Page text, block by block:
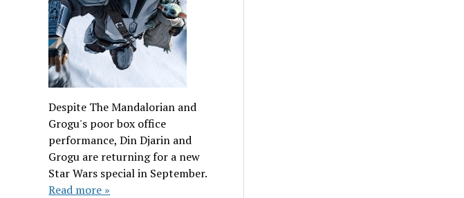
Despite The Mandalorian and
Grogu's poor box office
performance, Din Djarin and
Grogu are returning for a new
Star Wars special in September.
Read more »